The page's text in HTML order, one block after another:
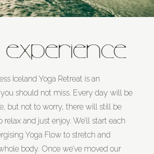
Iceland Yoga Retreat is an
should not miss. Every day will be
but not to worry, there will still be
and just enjoy. We’ll start each
Yoga Flow to stretch and
body. Once we’ve moved our